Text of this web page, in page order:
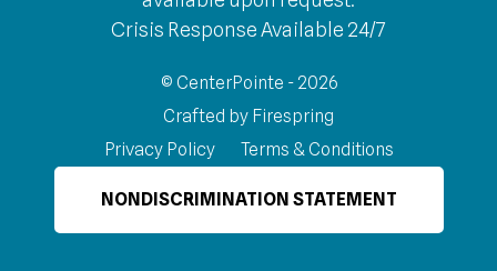
Crisis Response Available 24/7
© CenterPointe - 2026
Crafted by Firespring
Privacy Policy
Terms & Conditions
NONDISCRIMINATION STATEMENT